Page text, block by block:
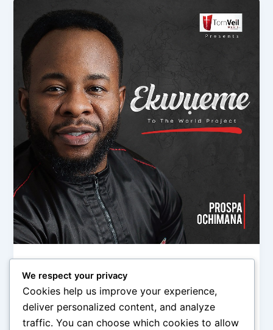
Ekwueme Album: Prospa Ochimana’s
Ekwueme to the World Project Released
Olorungbemi Dennis / October 21, 2019
We respect your privacy
Cookies help us improve your experience,
deliver personalized content, and analyze
traffic. You can choose which cookies to allow